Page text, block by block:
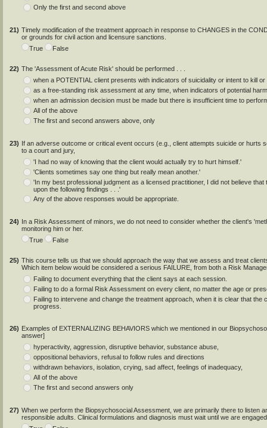
Only the first and second above
21) Timely modification of the treatment approach in response to CHANGES in the
or grounds for civil action and licensure sanctions.
True
False
22) The 'Assessment of Acute Risk' should be performed . . .
when a POTENTIAL client presents with indicators of suicidality or intent to kill
as a free-standing risk assessment at any time, when indicators of potential
when an admission decision must be made but there is insufficient time to
All of the above
The first and second answers above, only
23) If an adverse outcome or critical event occurs (e.g., client attempts suicide or hurts
to a court and jury,
'I had no way of knowing that the client would actually try to hurt himself.'
'Clients sometimes say one thing but really mean another.'
'In my best professional judgment as a licensed practitioner, I did not believe
upon the following findings . . .'
Any of the above responses would be appropriate.
24) In a Risk Assessment of minors, we do not need to consider whether the client's
monitoring him or her.
True
False
25) This course tells us that we should approach the way that we assess and treat
Which item below would be considered a serious FAILURE, from both a Risk
Failing to document everything that the client says at each session.
Failing to do a formal Risk Assessment on every client, no matter the age or
Failing to intervene and change the treatment approach, when it is clear that
progress.
26) Examples of EXTERNALIZING BEHAVIORS which we mentioned in our
answer]
hyperactivity, aggression, disruptive behavior, substance abuse,
oppositional behaviors, refusal to follow rules and directions
withdrawn behaviors, isolation, crying, sad affect, feelings of inadequacy,
All of the above
The first and second answers only
27) When we perform the Biopsychosocial Assessment, we are primarily there to listen
responsible adults. Clinical formulations and diagnosis must wait until we are